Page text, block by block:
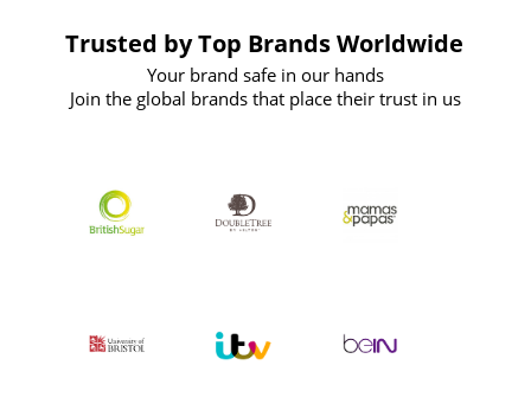
Trusted by Top Brands Worldwide
Your brand safe in our hands
Join the global brands that place their trust in us